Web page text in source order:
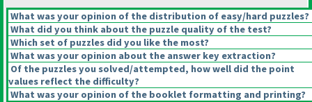
What was your opinion of the distribution of easy/hard puzzles?
What did you think about the puzzle quality of the test?
Which set of puzzles did you like the most?
What was your opinion about the answer key extraction?
Of the puzzles you solved/attempted, how well did the point
values reflect the difficulty?
What was your opinion of the booklet formatting and printing?